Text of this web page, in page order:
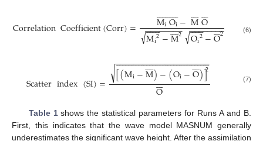
CorrelationCoefficient(Corr)= MiOi
 
−M

O


Mi2
 
−M

2
− −
−−−−−−
√ Oi2
 
−O

2
− −
−−−−−−
√ (6)
Scatterindex(SI)= [(Mi−M

)−(Oi−O

)]2
 

− −
−−−−−−−−−−−−−−−−−−−
√
O

 (7)
Table 1shows the statistical parameters for Runs A and B.
First, this indicates that the wave model MASNUM generally
underestimates the significant wave height. After the assimilation